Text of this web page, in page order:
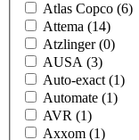
Atlas Copco (6)
Attema (14)
Atzlinger(0)
AUSA (3)
Auto-exact (1)
Automate (1)
AVR (1)
Axxom (1)